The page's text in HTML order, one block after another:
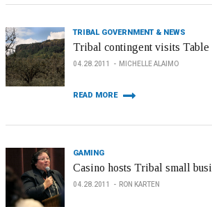
TRIBAL GOVERNMENT & NEWS
Tribal contingent visits Table
04.28.2011 MICHELLE ALAIMO
READ MORE
GAMING
Casino hosts Tribal small
04.28.2011 RON KARTEN